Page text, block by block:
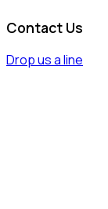
Contact Us
Drop us a line